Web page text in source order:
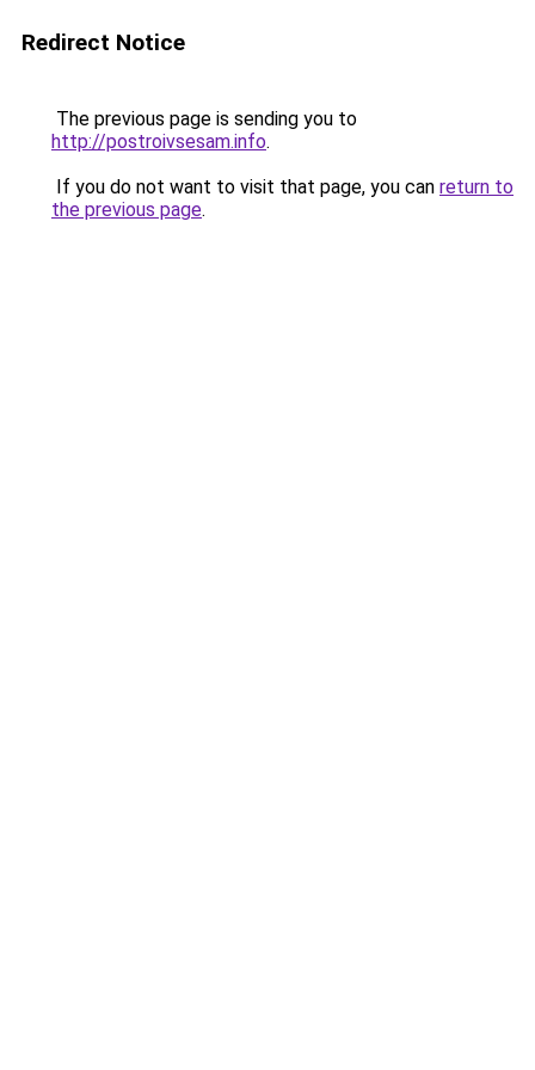
Redirect Notice
The previous page is sending you to
http://postroivsesam.info.
If you do not want to visit that page, you can return to
the previous page.